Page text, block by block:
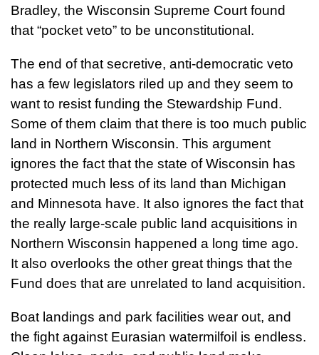
Bradley, the Wisconsin Supreme Court found
that “pocket veto” to be unconstitutional.
The end of that secretive, anti-democratic veto
has a few legislators riled up and they seem to
want to resist funding the Stewardship Fund.
Some of them claim that there is too much public
land in Northern Wisconsin. This argument
ignores the fact that the state of Wisconsin has
protected much less of its land than Michigan
and Minnesota have. It also ignores the fact that
the really large-scale public land acquisitions in
Northern Wisconsin happened a long time ago.
It also overlooks the other great things that the
Fund does that are unrelated to land acquisition.
Boat landings and park facilities wear out, and
the fight against Eurasian watermilfoil is endless.